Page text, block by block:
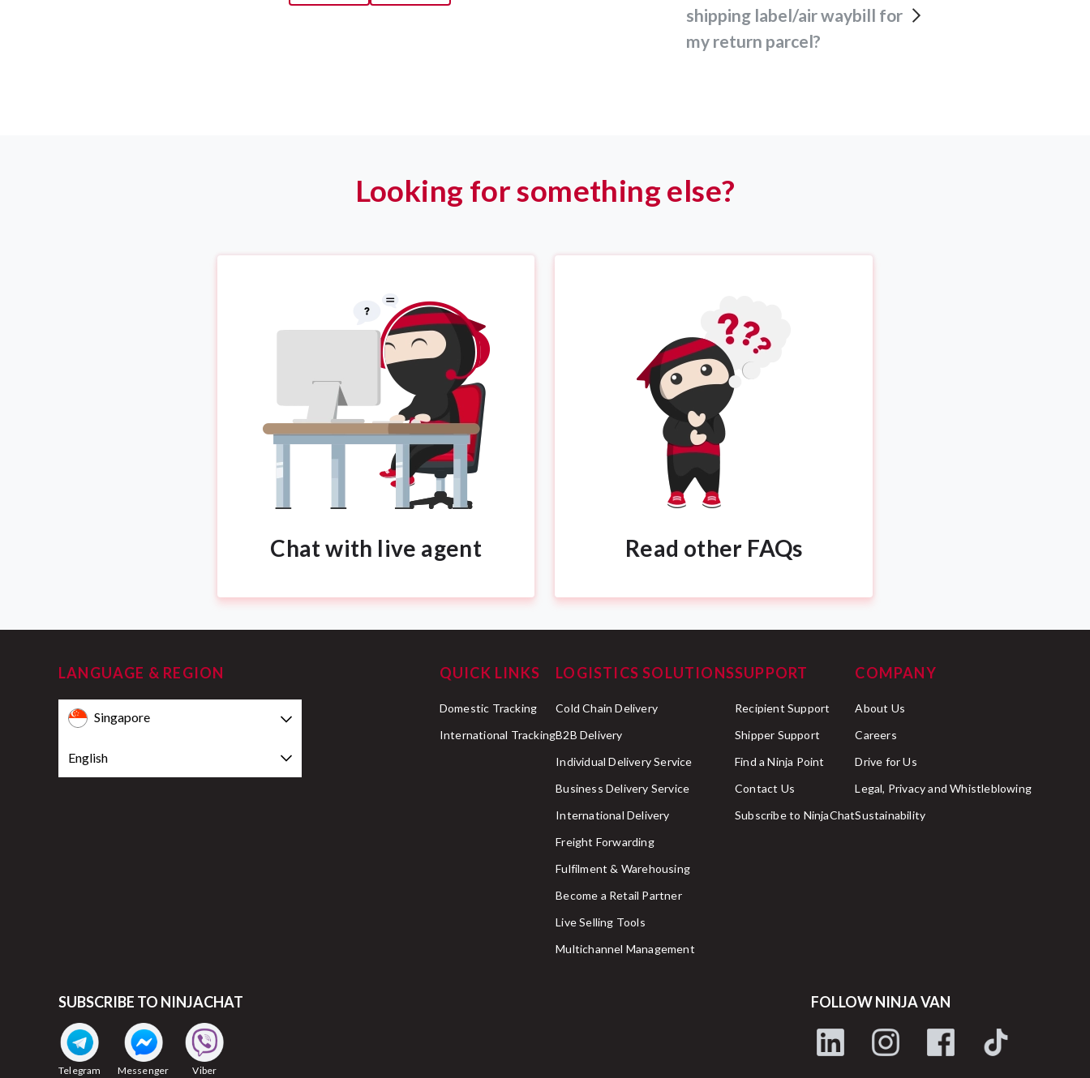
shipping label/air waybill for
my return parcel?
Looking for something else?
Chat with live agent Read other FAQs
LANGUAGE & REGION
Singapore
English
QUICK LINKS
Domestic Tracking
International Tracking
LOGISTICS SOLUTIONS
Cold Chain Delivery
B2B Delivery
Individual Delivery Service
Business Delivery Service
International Delivery
Freight Forwarding
Fulfilment & Warehousing
Become a Retail Partner
Live Selling Tools
Multichannel Management
SUPPORT
Recipient Support
Shipper Support
Find a Ninja Point
Contact Us
Subscribe to NinjaChat
COMPANY
About Us
Careers
Drive for Us
Legal, Privacy and Whistleblowing
Sustainability
SUBSCRIBE TO NINJACHAT
Telegram Messenger Viber
FOLLOW NINJA VAN